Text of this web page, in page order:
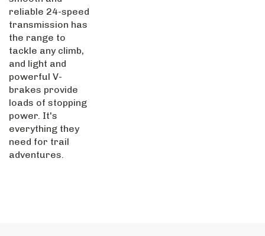
reliable 24-speed
transmission has
the range to
tackle any climb,
and light and
powerful V-
brakes provide
loads of stopping
power. It's
everything they
need for trail
adventures.